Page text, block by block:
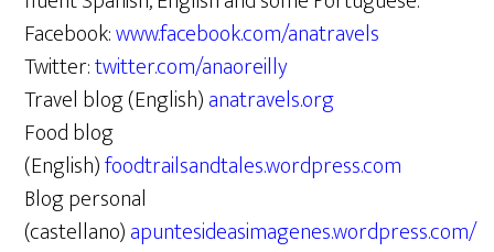
Facebook:www.facebook.com/anatravels
Twitter:twitter.com/anaoreilly
Travel blog (English)anatravels.org
Food blog
(English)foodtrailsandtales.wordpress.com
Blog personal
(castellano)apuntesideasimagenes.wordpress.com/